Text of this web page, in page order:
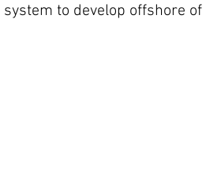
to develop offshore of